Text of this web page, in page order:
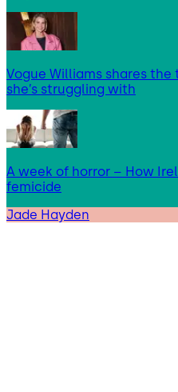
Vogue Williams shares
she’s struggling with
A week of horror – How
femicide
Jade Hayden